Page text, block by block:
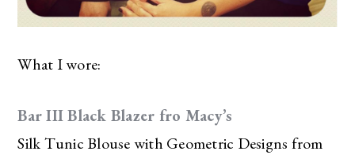
What I wore:
Bar III Black Blazer fro Macy’s
Silk Tunic Blouse with Geometric Designs from